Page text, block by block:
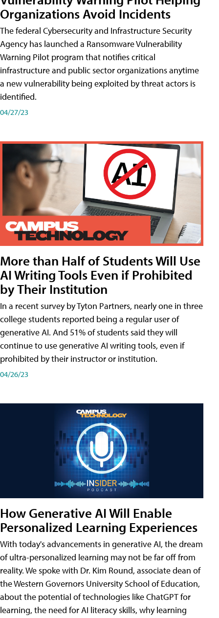
Organizations Avoid Incidents
The federal Cybersecurity and Infrastructure Security
Agency has launched a Ransomware Vulnerability
Warning Pilot program that notifies critical
infrastructure and public sector organizations anytime
a new vulnerability being exploited by threat actors is
identified.
04/27/23
More than Half of Students Will Use
AI Writing Tools Even if Prohibited
by Their Institution
In a recent survey by Tyton Partners, nearly one in three
college students reported being a regular user of
generative AI. And 51% of students said they will
continue to use generative AI writing tools, even if
prohibited by their instructor or institution.
04/26/23
How Generative AI Will Enable
Personalized Learning Experiences
With today's advancements in generative AI, the dream
of ultra-personalized learning may not be far off from
reality. We spoke with Dr. Kim Round, associate dean of
the Western Governors University School of Education,
about the potential of technologies like ChatGPT for
learning, the need for AI literacy skills, why learning